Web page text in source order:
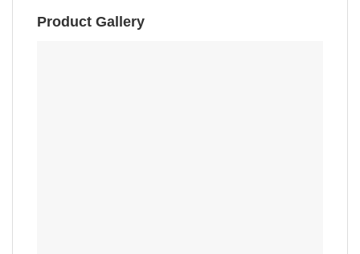
Product Gallery